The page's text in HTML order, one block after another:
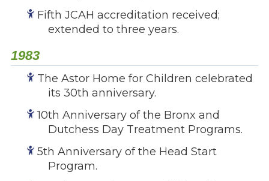
Fifth JCAH accreditation received;
extended to three years.
1983
The Astor Home for Children celebrated
its 30th anniversary.
10th Anniversary of the Bronx and
Dutchess Day Treatment Programs.
5th Anniversary of the Head Start
Program.